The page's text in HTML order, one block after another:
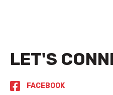
LET'S
FACEBOOK